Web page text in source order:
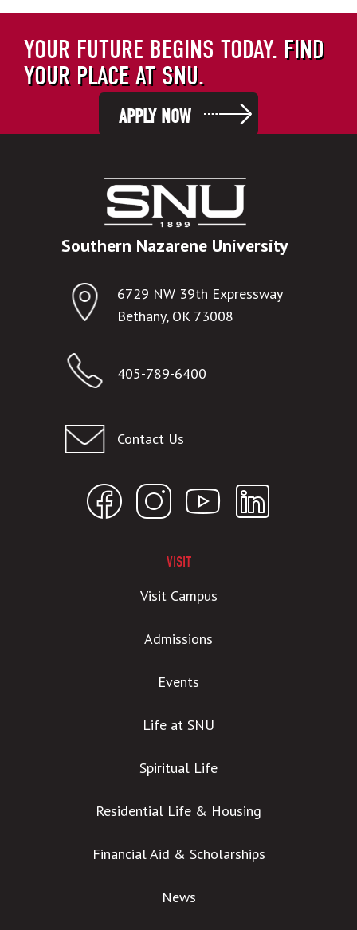
YOUR FUTURE BEGINS TODAY. FIND
YOUR PLACE AT SNU.
APPLY NOW
Southern Nazarene University
6729 NW 39th Expressway
Bethany, OK 73008
405-789-6400
Contact Us
VISIT
Visit Campus
Admissions
Events
Life at SNU
Spiritual Life
Residential Life & Housing
Financial Aid & Scholarships
News